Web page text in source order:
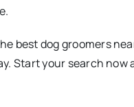
best dog groomers
Start your search